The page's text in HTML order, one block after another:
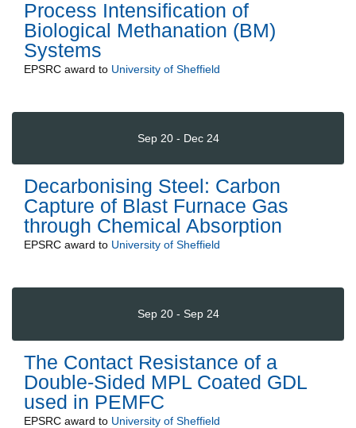
Process Intensification of
Biological Methanation (BM)
Systems
EPSRC award to University of Sheffield
Sep 20 - Dec 24
Decarbonising Steel: Carbon
Capture of Blast Furnace Gas
through Chemical Absorption
EPSRC award to University of Sheffield
Sep 20 - Sep 24
The Contact Resistance of a
Double-Sided MPL Coated GDL
used in PEMFC
EPSRC award to University of Sheffield